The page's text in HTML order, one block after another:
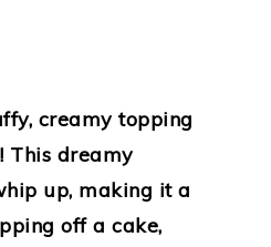
creamy topping
This dreamy
up, making it a
off a cake,